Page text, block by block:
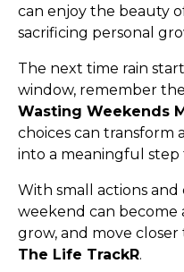
can enjoy the beauty
sacrificing personal
The next time rain
window, remember the
Wasting Weekends
choices can transform
into a meaningful
With small actions and
weekend can
grow, and move
The Life TrackR.